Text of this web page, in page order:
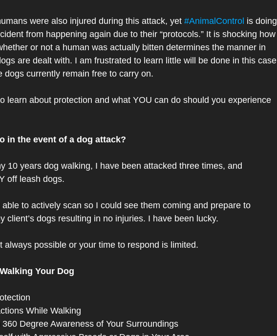
were also injured during this attack, yet #AnimalControl is doing
from happening again due to their “protocols.” It is shocking how
or not a human was actually bitten determines the manner in
are dealt with. I am frustrated to learn little will be done in this case
dogs currently remain free to carry on.
learn about protection and what YOU can do should you experience
in the event of a dog attack?
10 years dog walking, I have been attacked three times, and
off leash dogs.
to actively scan so I could see them coming and prepare to
client’s dogs resulting in no injuries. I have been lucky.
always possible or your time to respond is limited.
Your Dog
While Walking
Degree Awareness of Your Surroundings